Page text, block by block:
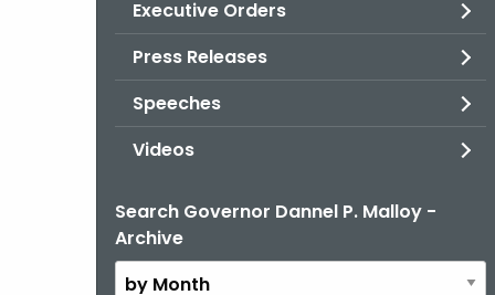
Executive Orders
Press Releases
Speeches
Videos
Search Governor Dannel P. Malloy -
Archive
By
Month